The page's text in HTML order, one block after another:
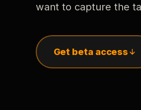
want to capture the
Get beta access